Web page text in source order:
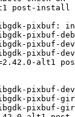
pixbuf:
pixbuf-
pixbuf-
pixbuf-
pixbuf-
pixbuf-
pixbuf-